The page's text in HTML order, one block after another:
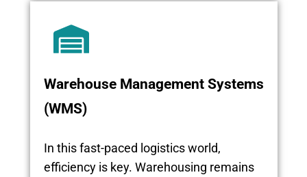
Warehouse Management Systems
(WMS)
In this fast-paced logistics world,
efficiency is key. Warehousing remains